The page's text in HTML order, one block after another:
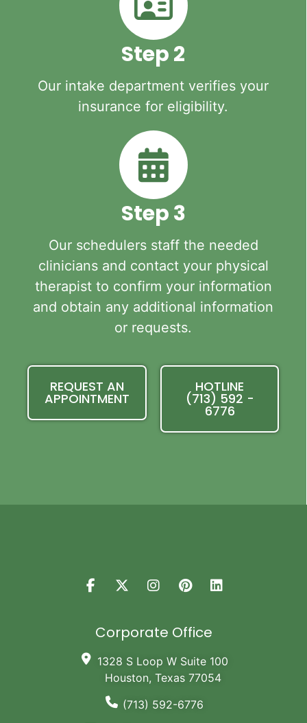
Step 2
Our intake department verifies your
insurance for eligibility.
Step 3
Our schedulers staff the needed
clinicians and contact your physical
therapist to confirm your information
and obtain any additional information
or requests.
REQUEST AN
APPOINTMENT
HOTLINE
(713) 592 -
6776
Corporate Office
1328 S Loop W Suite 100
Houston, Texas 77054
(713) 592-6776